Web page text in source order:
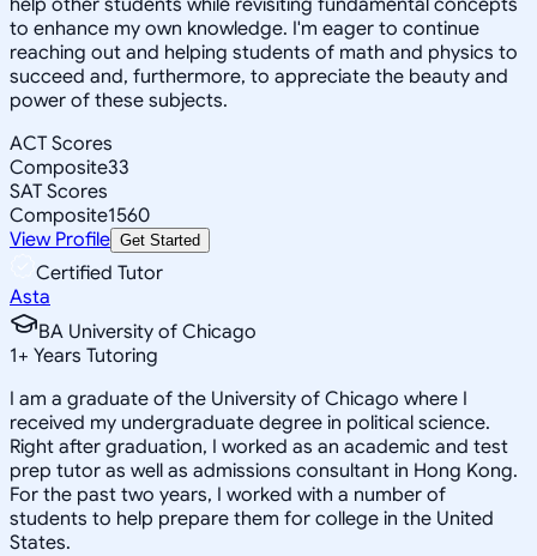
to enhance my own knowledge. I'm eager to continue
reaching out and helping students of math and physics to
succeed and, furthermore, to appreciate the beauty and
power of these subjects.
ACT Scores
Composite33
SAT Scores
Composite1560
View Profile Get Started
Certified Tutor
Asta
BA University of Chicago
1+ Years Tutoring
I am a graduate of the University of Chicago where I
received my undergraduate degree in political science.
Right after graduation, I worked as an academic and test
prep tutor as well as admissions consultant in Hong Kong.
For the past two years, I worked with a number of
students to help prepare them for college in the United
States.